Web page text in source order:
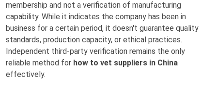
membership and not a verification of manufacturing
capability. While it indicates the company has been in
business for a certain period, it doesn't guarantee quality
standards, production capacity, or ethical practices.
Independent third-party verification remains the only
reliable method for how to vet suppliers in China
effectively.